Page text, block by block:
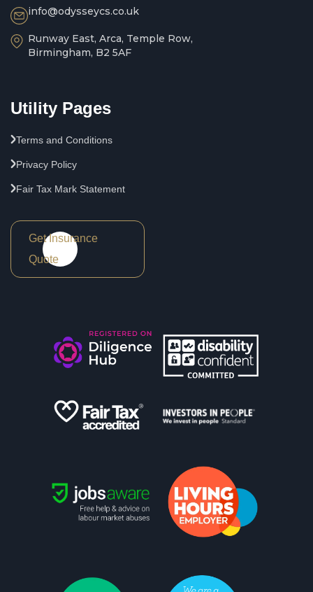
info@odysseycs.co.uk
Runway East, Arca, Temple Row,
Birmingham, B2 5AF
Utility Pages
Terms and Conditions
Privacy Policy
Fair Tax Mark Statement
Get Insurance
Quote